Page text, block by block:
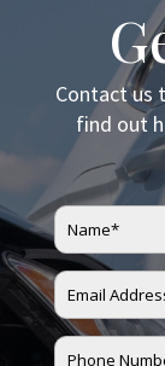
Contact us
find out